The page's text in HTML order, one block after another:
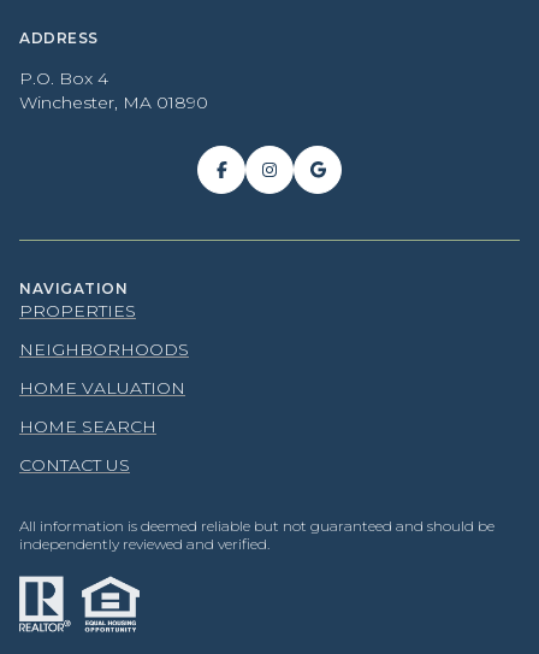
ADDRESS
P.O. Box 4
Winchester, MA 01890
NAVIGATION
PROPERTIES
NEIGHBORHOODS
HOME VALUATION
HOME SEARCH
CONTACT US
All information is deemed reliable but not guaranteed and should be
independently reviewed and verified.